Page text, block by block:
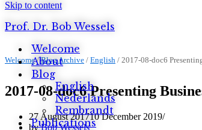
Skip to content
Prof. Dr. Bob Wessels
Welcome
About
Blog
English
Nederlands
Rembrandt
Publications
Welcome/Blog Archive / English / 2017-08-doc6
2017-08-doc6 Presenting
27 August 201710 December 2019
byBob Wessels